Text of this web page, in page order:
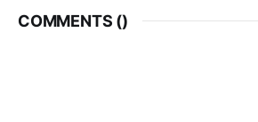
COMMENTS ()